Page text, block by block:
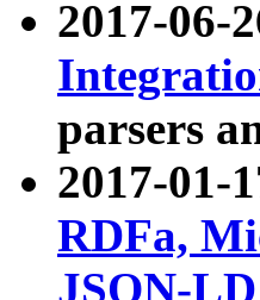
2017-06-
parsers
2017-01-
RDFa,
JSON-LD